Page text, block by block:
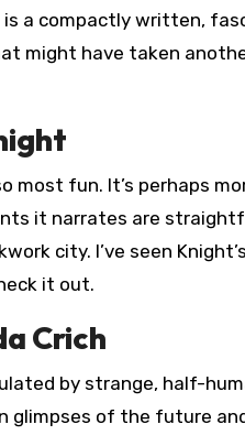
a compactly written,
might have taken
most fun. It’s perhaps
it narrates are
city. I’ve seen
it out.
Crich
by strange, half-
glimpses of the future